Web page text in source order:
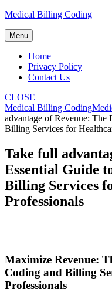
Skip
content
Medical Billing Coding
Menu
Home
Privacy Policy
Contact Us
CLOSE
Medical Billing Coding
advantage of Revenue: The
Billing Services for
Take full
Essential Guide
Billing Services
Professionals
Maximize Revenue:
Coding and Billing
Professionals